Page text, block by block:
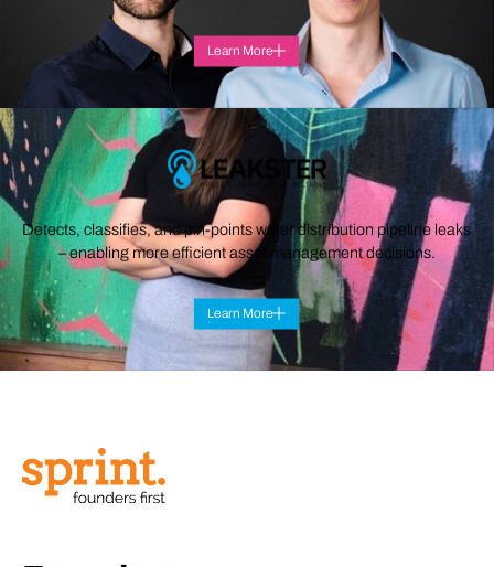
Learn More
Detects, classifies, and pin-points water distribution pipeline leaks
– enabling more efficient asset management decisions.
Learn More